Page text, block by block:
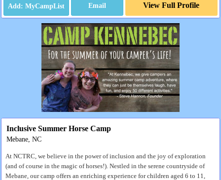
Email View Full Profile
Inclusive Summer Horse Camp
Mebane, NC
At NCTRC, we believe in the power of inclusion and the joy of exploration
(and of course in the magic of horses!). Nestled in the serene countryside of
Mebane, our camp offers an enriching experience for children aged 6 to 11,